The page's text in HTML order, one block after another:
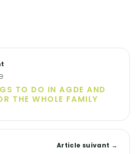
TO DO IN AGDE AND
THE WHOLE FAMILY
Article suivant →